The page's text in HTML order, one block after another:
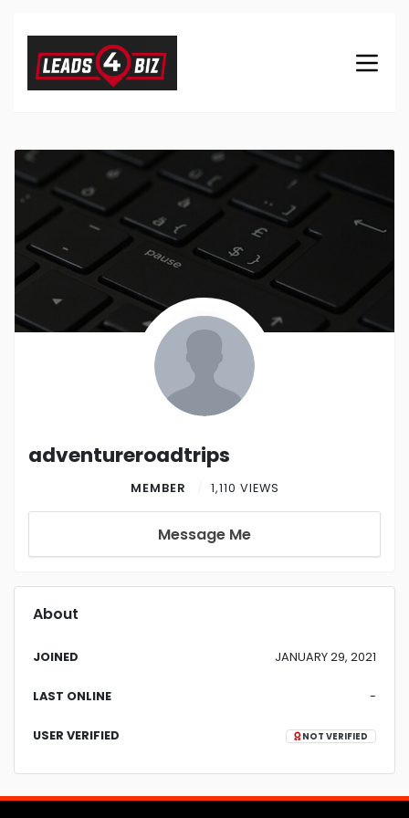
adventureroadtrips
MEMBER 1,110 VIEWS
Message Me
About
JOINED JANUARY 29, 2021
LAST ONLINE -
USER VERIFIED NOT VERIFIED